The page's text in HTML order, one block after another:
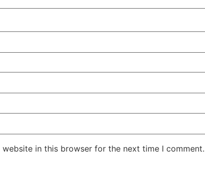
website in this browser for the next time I comment.